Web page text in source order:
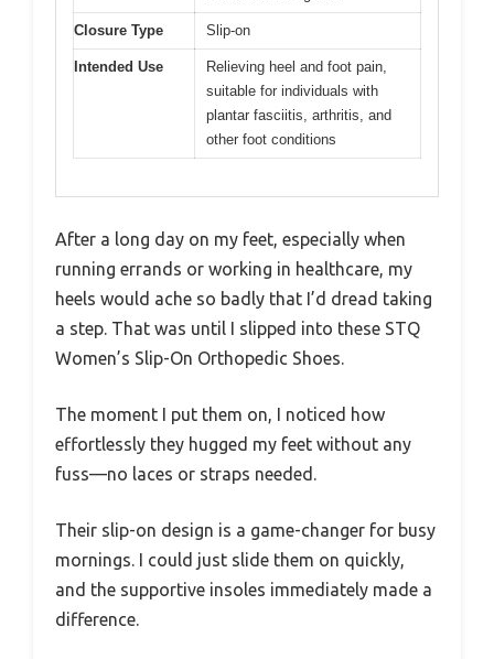
Closure Type Slip-on
Intended Use
Relieving heel and foot pain,
suitable for individuals with
plantar fasciitis, arthritis, and
other foot conditions
After a long day on my feet, especially when
running errands or working in healthcare, my
heels would ache so badly that I’d dread taking
a step. That was until I slipped into these STQ
Women’s Slip-On Orthopedic Shoes.
The moment I put them on, I noticed how
effortlessly they hugged my feet without any
fuss—no laces or straps needed.
Their slip-on design is a game-changer for busy
mornings. I could just slide them on quickly,
and the supportive insoles immediately made a
difference.